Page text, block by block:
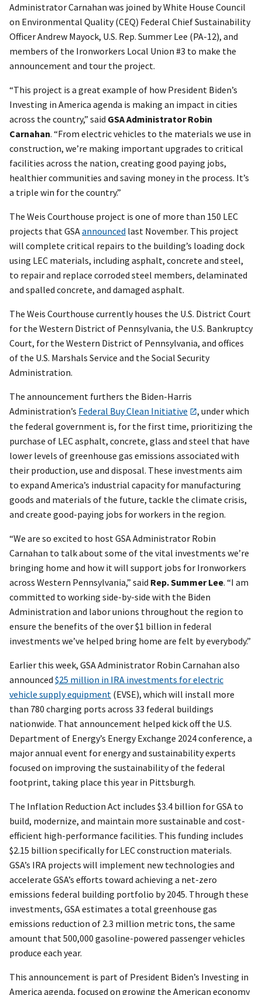
Administrator Carnahan was joined by White House Council
on Environmental Quality (CEQ) Federal Chief Sustainability
Officer Andrew Mayock, U.S. Rep. Summer Lee (PA-12), and
members of the Ironworkers Local Union #3 to make the
announcement and tour the project.
“This project is a great example of how President Biden’s
Investing in America agenda is making an impact in cities
across the country,” said GSA Administrator Robin
Carnahan. “From electric vehicles to the materials we use in
construction, we’re making important upgrades to critical
facilities across the nation, creating good paying jobs,
healthier communities and saving money in the process. It’s
a triple win for the country.”
The Weis Courthouse project is one of more than 150 LEC
projects that GSAannounced last November. This project
will complete critical repairs to the building’s loading dock
using LEC materials, including asphalt, concrete and steel,
to repair and replace corroded steel members, delaminated
and spalled concrete, and damaged asphalt.
The Weis Courthouse currently houses the U.S. District Court
for the Western District of Pennsylvania, the U.S. Bankruptcy
Court, for the Western District of Pennsylvania, and offices
of the U.S. Marshals Service and the Social Security
Administration.
The announcement furthers the Biden-Harris
Administration’s Federal Buy Clean Initiative
, under which
the federal government is, for the first time, prioritizing the
purchase of LEC asphalt, concrete, glass and steel that have
lower levels of greenhouse gas emissions associated with
their production, use and disposal. These investments aim
to expand America’s industrial capacity for manufacturing
goods and materials of the future, tackle the climate crisis,
and create good-paying jobs for workers in the region.
“We are so excited to host GSA Administrator Robin
Carnahan to talk about some of the vital investments we’re
bringing home and how it will support jobs for Ironworkers
across Western Pennsylvania,” said Rep. Summer Lee. “I am
committed to working side-by-side with the Biden
Administration and labor unions throughout the region to
ensure the benefits of the over $1 billion in federal
investments we’ve helped bring home are felt by everybody.”
Earlier this week, GSA Administrator Robin Carnahan also
announced $25 million in IRA investments for electric
vehicle supply equipment (EVSE), which will install more
than 780 charging ports across 33 federal buildings
nationwide. That announcement helped kick off the U.S.
Department of Energy’s Energy Exchange 2024 conference, a
major annual event for energy and sustainability experts
focused on improving the sustainability of the federal
footprint, taking place this year in Pittsburgh.
The Inflation Reduction Act includes $3.4 billion for GSA to
build, modernize, and maintain more sustainable and cost-
efficient high-performance facilities. This funding includes
$2.15 billion specifically for LEC construction materials.
GSA’s IRA projects will implement new technologies and
accelerate GSA’s efforts toward achieving a net-zero
emissions federal building portfolio by 2045. Through these
investments, GSA estimates a total greenhouse gas
emissions reduction of 2.3 million metric tons, the same
amount that 500,000 gasoline-powered passenger vehicles
produce each year.
This announcement is part of President Biden’s Investing in
America agenda, focused on growing the American economy